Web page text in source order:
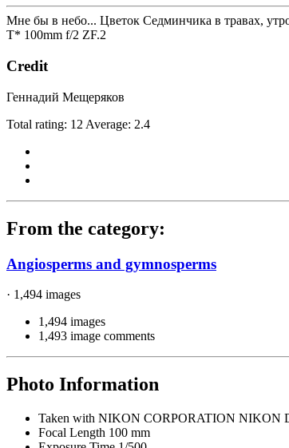
Мне бы в небо... Цветок Седминчика в травах,
T* 100mm f/2 ZF.2
Credit
Геннадий Мещеряков
Total rating: 12 Average: 2.4
From the category:
Angiosperms and gymnosperms
· 1,494 images
1,494 images
1,493 image comments
Photo Information
Taken with NIKON CORPORATION NIKON
Focal Length 100 mm